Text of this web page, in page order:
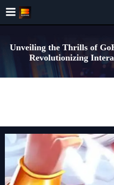
Unveiling the Thrills of
Revolutionizing